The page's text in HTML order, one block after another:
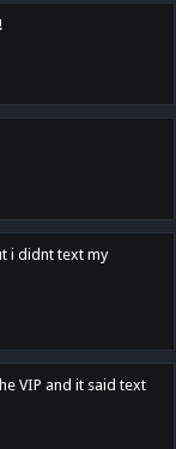
i didnt text my
VIP and it said text